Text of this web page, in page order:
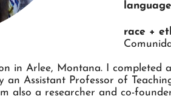
race +
in Arlee, Montana. I
Assistant Professor of
also a researcher and co-